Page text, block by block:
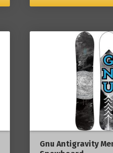
Gnu Antigravity